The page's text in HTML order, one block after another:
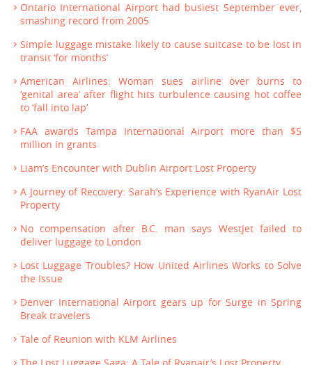
Ontario International Airport had busiest September ever,
smashing record from 2005
Simple luggage mistake likely to cause suitcase to be lost in
transit ‘for months’
American Airlines: Woman sues airline over burns to
‘genital area’ after flight hits turbulence causing hot coffee
to ‘fall into lap’
FAA awards Tampa International Airport more than $5
million in grants
Liam’s Encounter with Dublin Airport Lost Property
A Journey of Recovery: Sarah’s Experience with RyanAir Lost
Property
No compensation after B.C. man says WestJet failed to
deliver luggage to London
Lost Luggage Troubles? How United Airlines Works to Solve
the Issue
Denver International Airport gears up for Surge in Spring
Break travelers
Tale of Reunion with KLM Airlines